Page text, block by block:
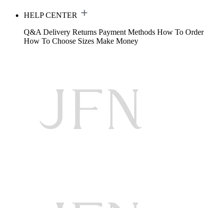
HELP CENTER
Q&A Delivery Returns Payment Methods How To Order
How To Choose Sizes Make Money